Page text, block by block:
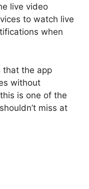
live video
to watch live
when
that the app
without
is one of the
miss at